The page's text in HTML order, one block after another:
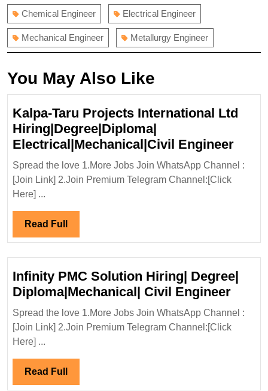
Chemical Engineer Electrical Engineer
Mechanical Engineer Metallurgy Engineer
You May Also Like
Kalpa-Taru Projects International Ltd
Hiring|Degree|Diploma|
Electrical|Mechanical|Civil Engineer
Taru
Spread the love 1.More Jobs Join WhatsApp Channel :
[Join Link] 2.Join Premium Telegram Channel:[Click
Here] ...
Read Full Read
Full
Infinity PMC Solution Hiring| Degree|
Diploma|Mechanical| Civil Engineer
PMC
Spread the love 1.More Jobs Join WhatsApp Channel :
[Join Link] 2.Join Premium Telegram Channel:[Click
Here] ...
Read Full Read
Full